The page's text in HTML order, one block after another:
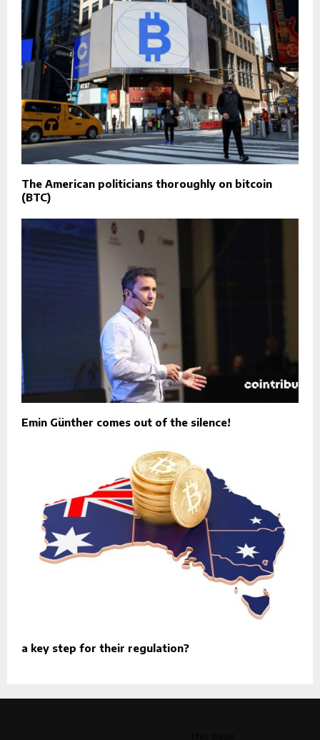
The American politicians thoroughly on bitcoin
(BTC)
Emin Günther comes out of the silence!
a key step for their regulation?